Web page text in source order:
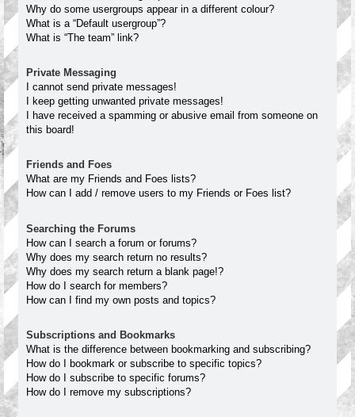
Why do some usergroups appear in a different colour?
What is a “Default usergroup”?
What is “The team” link?
Private Messaging
I cannot send private messages!
I keep getting unwanted private messages!
I have received a spamming or abusive email from someone on
this board!
Friends and Foes
What are my Friends and Foes lists?
How can I add / remove users to my Friends or Foes list?
Searching the Forums
How can I search a forum or forums?
Why does my search return no results?
Why does my search return a blank page!?
How do I search for members?
How can I find my own posts and topics?
Subscriptions and Bookmarks
What is the difference between bookmarking and subscribing?
How do I bookmark or subscribe to specific topics?
How do I subscribe to specific forums?
How do I remove my subscriptions?